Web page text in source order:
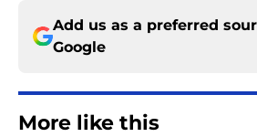
Add us as a preferred
Google
More like this